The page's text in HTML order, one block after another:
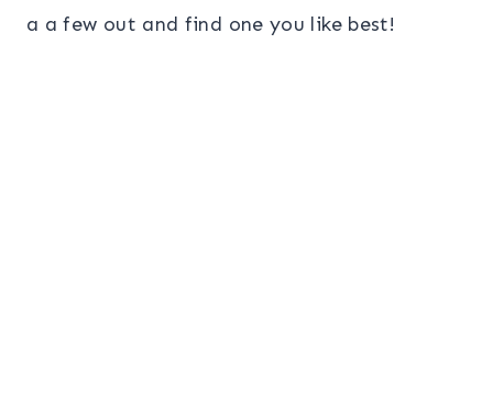
a a few out and find one you like best!